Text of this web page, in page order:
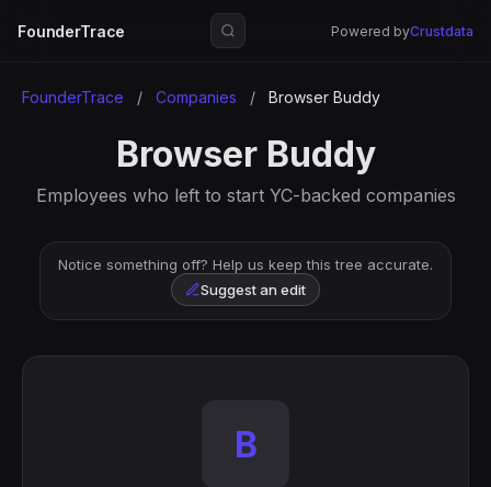
FounderTrace Powered byCrustdata
FounderTrace / Companies / Browser Buddy
Browser Buddy
Employees who left to start YC-backed companies
Notice something off? Help us keep this tree accurate.
Suggest an edit
B